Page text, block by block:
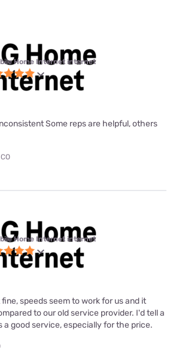
Home Internet internet
Some reps are helpful, others
Home Internet internet
speeds seem to work for us and it
to our old service provider. I'd tell a
good service, especially for the price.